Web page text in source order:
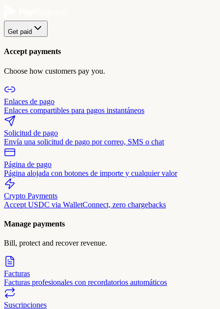
Get paid
Accept payments
Choose how customers pay you.
Enlaces de pago
Enlaces compartibles para pagos instantáneos
Solicitud de pago
Envía una solicitud de pago por correo, SMS o chat
Página de pago
Página alojada con botones de importe y cualquier valor
Crypto Payments
Accept USDC via WalletConnect, zero chargebacks
Manage payments
Bill, protect and recover revenue.
Facturas
Facturas profesionales con recordatorios automáticos
Suscripciones